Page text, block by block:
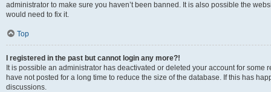
administrator to make sure you haven’t been banned. It is also possible the
would need to fix it.
Top
I registered in the past but cannot login any more?!
It is possible an administrator has deactivated or deleted your account for
have not posted for a long time to reduce the size of the database. If this has
discussions.